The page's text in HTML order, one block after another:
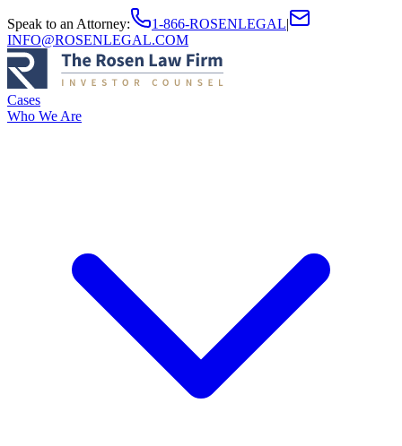
Speak to an Attorney: 1-866-ROSENLEGAL|
INFO@ROSENLEGAL.COM
Cases
Who We Are